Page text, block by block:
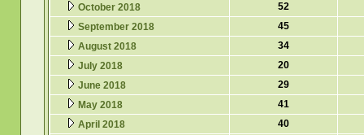
October 2018
52
September 2018
45
August 2018
34
July 2018
20
June 2018
29
May 2018
41
April 2018
40